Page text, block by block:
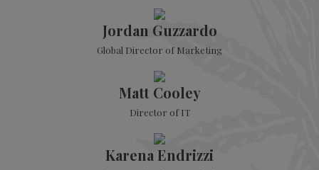
Jordan Guzzardo
Global Director of Marketing
Matt Cooley
Director of IT
Karena Endrizzi